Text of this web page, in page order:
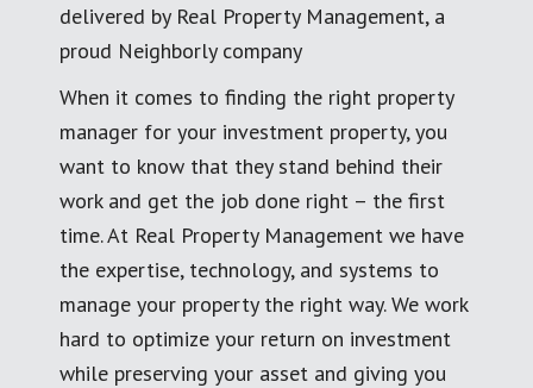
delivered by Real Property Management, a
proud Neighborly company
When it comes to finding the right property
manager for your investment property, you
want to know that they stand behind their
work and get the job done right – the first
time. At Real Property Management we have
the expertise, technology, and systems to
manage your property the right way. We work
hard to optimize your return on investment
while preserving your asset and giving you